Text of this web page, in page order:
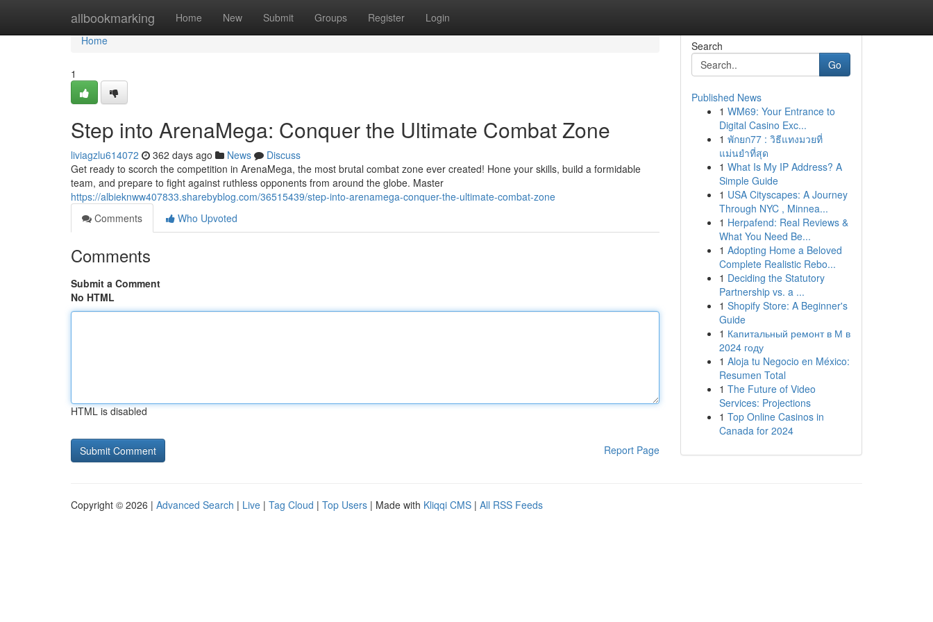
allbookmarking Home New Submit Groups Register Login
Home
Home
1
Step into ArenaMega: Conquer the Ultimate Combat Zone
liviagzlu614072 362 days ago News
Discuss
Get ready to scorch the competition in ArenaMega, the most brutal combat zone ever created! Hone your skills, build a formidable
team, and prepare to fight against ruthless opponents from around the globe. Master
https://albieknww407833.sharebyblog.com/36515439/step-into-arenamega-conquer-the-ultimate-combat-zone
Comments
Who Upvoted
Comments
Submit a Comment
No HTML
HTML is disabled
Report Page
Search
Go
Published News
1 WM69: Your Entrance to
Digital Casino Exc...
1 พักยก77 : วิธีแทงมวยที่
แม่นยำที่สุด
1 What Is My IP Address? A
Simple Guide
1 USA Cityscapes: A Journey
Through NYC , Minnea...
1 Herpafend: Real Reviews &
What You Need Be...
1 Adopting Home a Beloved
Complete Realistic Rebo...
1 Deciding the Statutory
Partnership vs. a ...
1 Shopify Store: A Beginner's
Guide
1 Капитальный ремонт в М в
2024 году
1 Aloja tu Negocio en México:
Resumen Total
1 The Future of Video
Services: Projections
1 Top Online Casinos in
Canada for 2024
Copyright © 2026 | Advanced Search | Live | Tag Cloud | Top Users | Made with Kliqqi CMS | All RSS Feeds